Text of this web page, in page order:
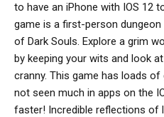
to have an iPhone with IOS 12
game is a first-person
of Dark Souls. Explore a grim
by keeping your wits and look
cranny. This game has loads
not seen much in apps on the
faster! Incredible reflections of